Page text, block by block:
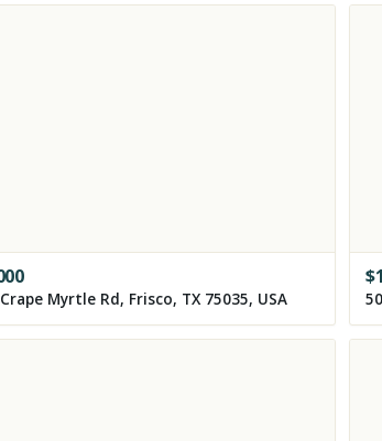
Myrtle Rd, Frisco, TX 75035, USA
$